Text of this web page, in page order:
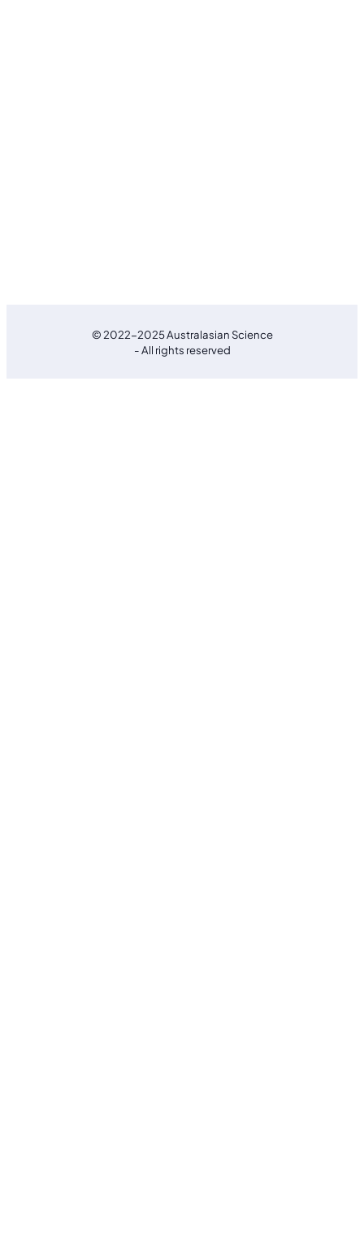
© 2022-2025 Australasian Science
- All rights reserved